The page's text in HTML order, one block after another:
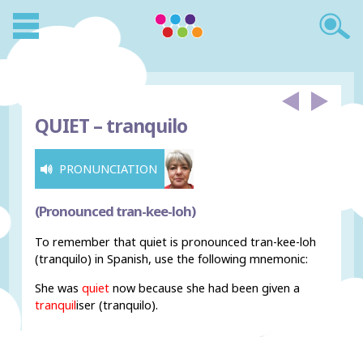
QUIET –tranquilo
PRONUNCIATION
(Pronounced tran-kee-loh)
To remember that quiet is pronounced tran-kee-loh
(tranquilo) in Spanish, use the following mnemonic:
She wasquiet now because she had been given a
tranquiliser (tranquilo).